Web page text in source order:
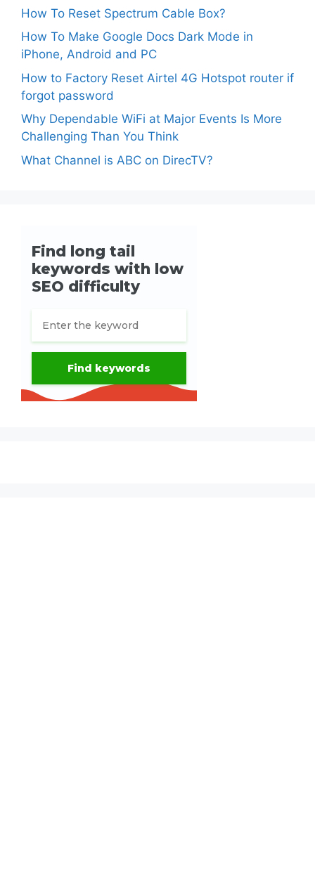
How To Reset Spectrum Cable Box?
How To Make Google Docs Dark Mode in
iPhone, Android and PC
How to Factory Reset Airtel 4G Hotspot router if
forgot password
Why Dependable WiFi at Major Events Is More
Challenging Than You Think
What Channel is ABC on DirecTV?